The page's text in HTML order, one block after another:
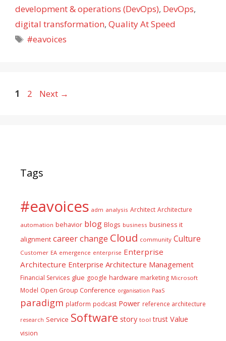
development & operations (DevOps), DevOps,
digital transformation, Quality At Speed
Tags
#eavoices
Page
1 Page
2 Next →
Tags
#eavoices adm analysis Architect Architecture
automation behavior blog Blogs business business it
alignment careerchange Cloud community Culture
Customer EA emergence enterprise Enterprise
Architecture Enterprise Architecture Management
Financial Services glue google hardware marketing Microsoft
Model Open Group Conference organisation PaaS
paradigm platform podcast Power reference architecture
research Service Software story tool trust Value
vision